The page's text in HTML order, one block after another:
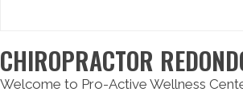
CHIROPRACTOR
Welcome to Pro-Active Wellness